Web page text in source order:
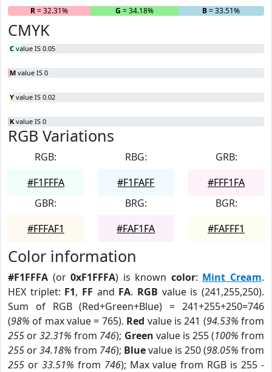
R= 32.31% G = 34.18% B= 33.51%
CMYK
C value IS 0.05
M value IS 0
Y value IS 0.02
K value IS 0
RGB Variations
RGB:
#F1FFFA
RBG:
#F1FAFF
GRB:
#FFF1FA
GBR:
#FFFAF1
BRG:
#FAF1FA
BGR:
#FAFFF1
Color information
#F1FFFA (or0xF1FFFA) is known color: Mint Cream.
HEX triplet: F1, FF and FA. RGB value is (241,255,250).
Sum of RGB (Red+Green+Blue) = 241+255+250=746
(98% of max value = 765). Red value is 241 (94.53% from
255 or32.31% from 746); Green value is 255 (100% from
255 or34.18% from 746); Bluevalue is 250 (98.05% from
255 or 33.51% from 746); Max value from RGB is 255 -